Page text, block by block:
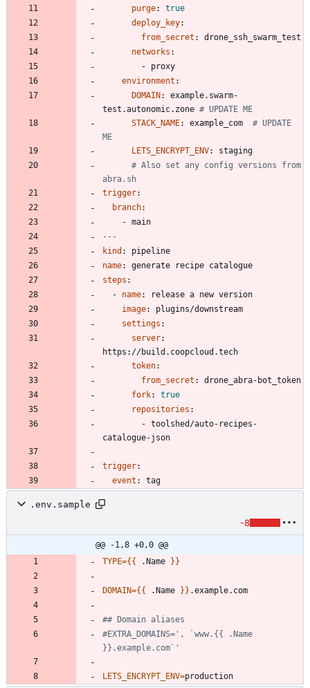
purge:
true
deploy_key:
from_secret :
drone_ssh_swarm_test
networks :
- proxy
environment :
DOMAIN :
example.swarm-
test.autonomic.zone # UPDATE ME
STACK_NAME: example_com
# UPDATE
ME
LETS_ENCRYPT_ENV:
staging
# Also set any config versions from
abra.sh
trigger:
branch:
- main
---
kind :
pipeline
name:
generate recipe catalogue
steps :
- name:
release a new version
image:
plugins/downstream
settings :
server:
https://build.coopcloud.tech
token:
from_secret :
drone_abra-bot_token
fork:
true
repositories :
- toolshed/auto-recipes-
catalogue-json
trigger:
event : tag
.env.sample
-8
@@ -1,8 +0,0 @@
TYPE={ { .Name } }
DOMAIN={ { .Name } }
## Domain aliases
#EXTRA_DOMAINS=', `www.{{ .Name
}}.example.com`'
LETS_ENCRYPT_ENV=